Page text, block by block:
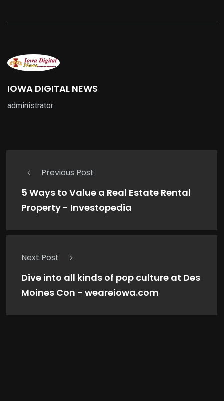
IOWA DIGITAL NEWS
administrator
Previous Post
5 Ways to Value a Real Estate Rental
Property - Investopedia
Next Post
Dive into all kinds of pop culture at Des
Moines Con - weareiowa.com